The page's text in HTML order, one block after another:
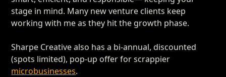
stage in mind. Many new venture clients keep
working with me as they hit the growth phase.
Sharpe Creative also has a bi-annual, discounted
(spots limited), pop-up offer for scrappier
microbusinesses.